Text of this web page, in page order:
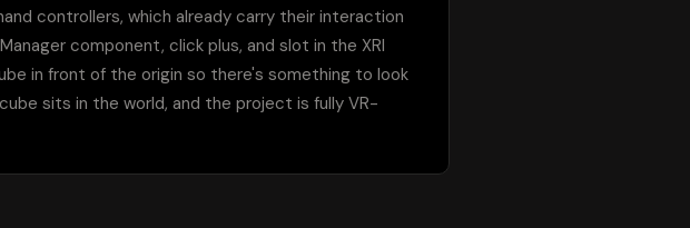
controllers, which already carry their interaction
component, click plus, and slot in the XRI
in front of the origin so there's something to look
sits in the world, and the project is fully VR-